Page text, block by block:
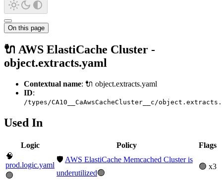
On this page
🔌 AWS ElastiCache Cluster -
object.extracts.yaml
Contextual name: 🔌 object.extracts.yaml
ID:
/types/CA10__CaAwsCacheCluster__c/
Used In
Logic Policy
Flags
🧠
prod.logic.yaml
🟢
🛡️ AWS ElastiCache Memcached Cluster is
underutilized🟢
🟢 x3